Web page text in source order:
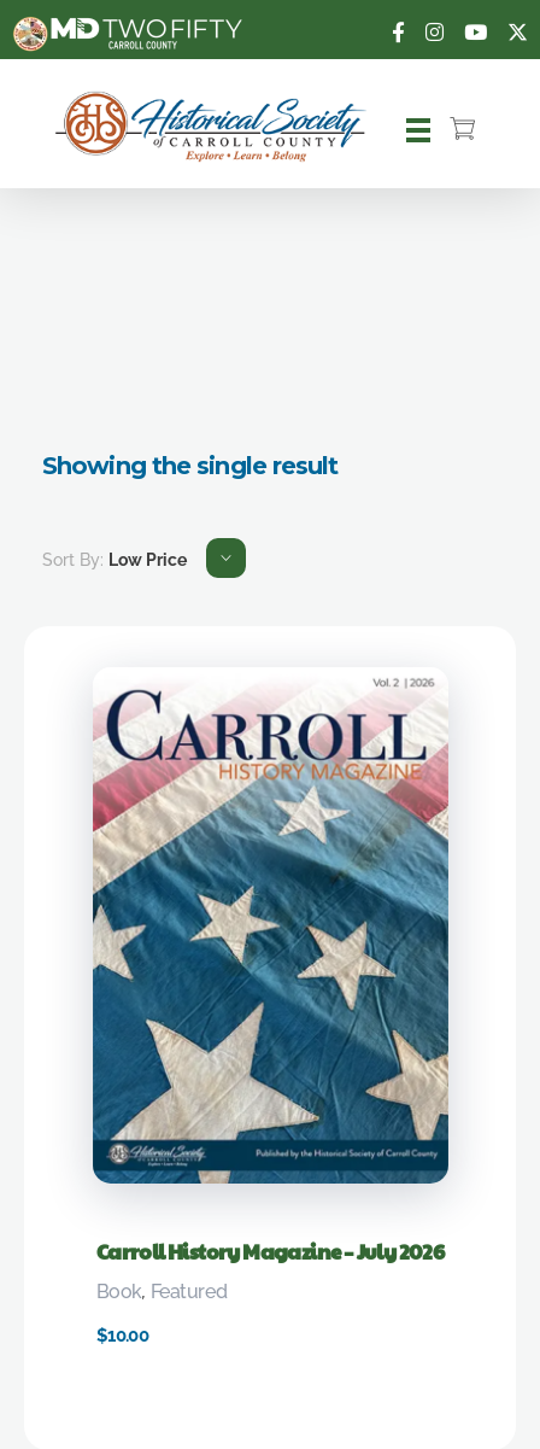
Carroll County Historical Society
Showing the single result
Sort By: Low Price
Carroll History Magazine – July 2026
$10.00
Book, Featured